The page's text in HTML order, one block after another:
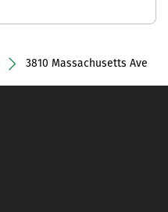
3810 Massachusetts Ave